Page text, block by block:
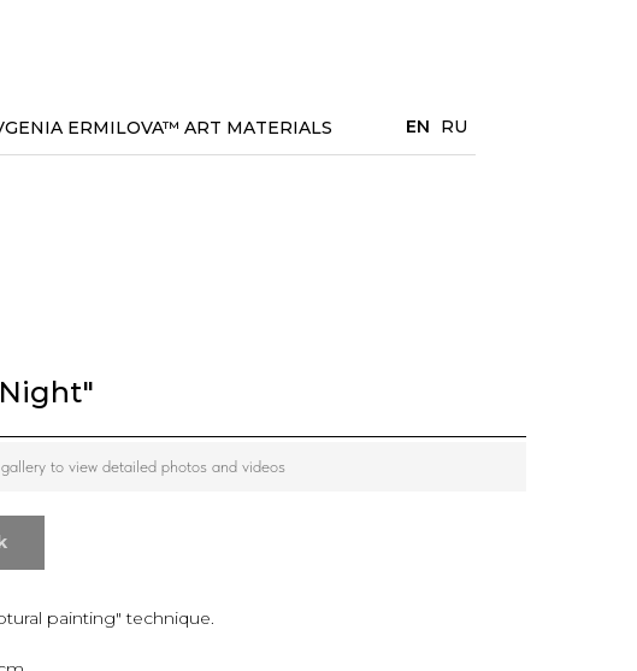
EN RU
ERMILOVA™ ART MATERIALS
to view detailed photos and videos
painting" technique.